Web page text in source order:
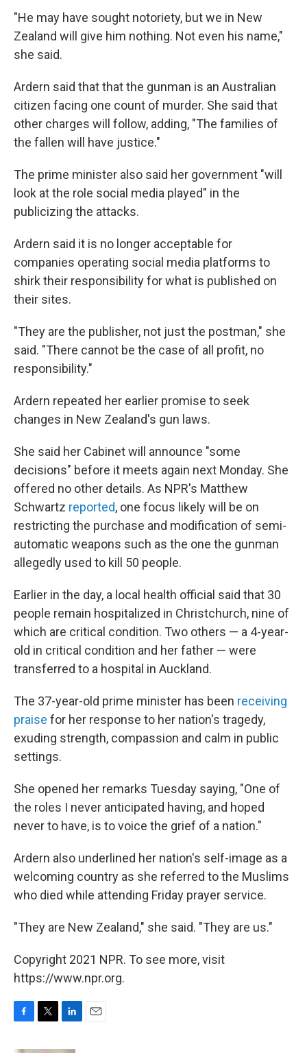
"He may have sought notoriety, but we in New
Zealand will give him nothing. Not even his name,"
she said.
Ardern said that that the gunman is an Australian
citizen facing one count of murder. She said that
other charges will follow, adding, "The families of
the fallen will have justice."
The prime minister also said her government "will
look at the role social media played" in the
publicizing the attacks.
Ardern said it is no longer acceptable for
companies operating social media platforms to
shirk their responsibility for what is published on
their sites.
"They are the publisher, not just the postman," she
said. "There cannot be the case of all profit, no
responsibility."
Ardern repeated her earlier promise to seek
changes in New Zealand's gun laws.
She said her Cabinet will announce "some
decisions" before it meets again next Monday. She
offered no other details. As NPR's Matthew
Schwartz reported, one focus likely will be on
restricting the purchase and modification of semi-
automatic weapons such as the one the gunman
allegedly used to kill 50 people.
Earlier in the day, a local health official said that 30
people remain hospitalized in Christchurch, nine of
which are critical condition. Two others — a 4-year-
old in critical condition and her father — were
transferred to a hospital in Auckland.
The 37-year-old prime minister has been receiving
praise for her response to her nation's tragedy,
exuding strength, compassion and calm in public
settings.
She opened her remarks Tuesday saying, "One of
the roles I never anticipated having, and hoped
never to have, is to voice the grief of a nation."
Ardern also underlined her nation's self-image as a
welcoming country as she referred to the Muslims
who died while attending Friday prayer service.
"They are New Zealand," she said. "They are us."
Copyright 2021 NPR. To see more, visit
https://www.npr.org.